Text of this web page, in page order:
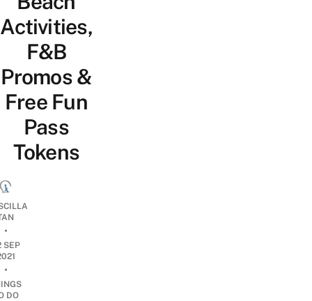
Activities,
F&B
Promos &
Free Fun
Pass
Tokens
•
SEP
•
DO